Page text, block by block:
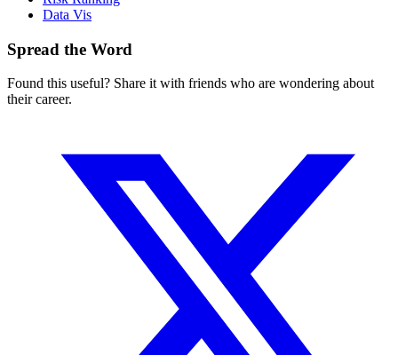
Data Vis
Spread the Word
Found this useful? Share it with friends who are wondering about
their career.